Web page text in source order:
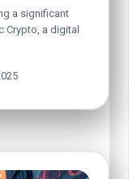
a significant
Crypto, a digital